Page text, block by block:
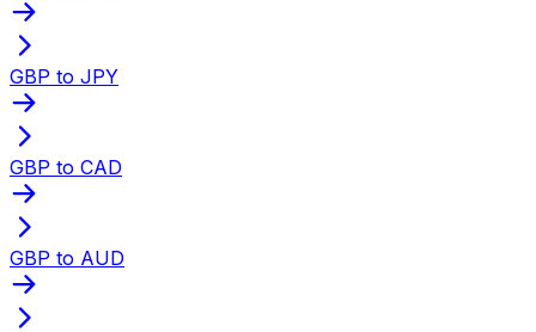
GBP to JPY
GBP to CAD
GBP to AUD